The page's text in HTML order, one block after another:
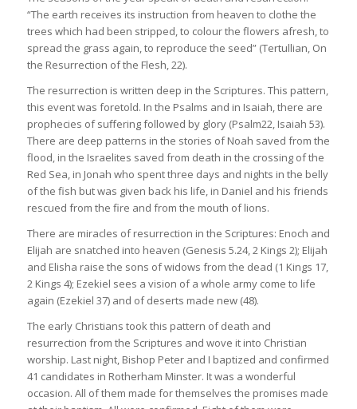
“The earth receives its instruction from heaven to clothe the
trees which had been stripped, to colour the flowers afresh, to
spread the grass again, to reproduce the seed” (Tertullian, On
the Resurrection of the Flesh, 22).
The resurrection is written deep in the Scriptures. This pattern,
this event was foretold. In the Psalms and in Isaiah, there are
prophecies of suffering followed by glory (Psalm22, Isaiah 53).
There are deep patterns in the stories of Noah saved from the
flood, in the Israelites saved from death in the crossing of the
Red Sea, in Jonah who spent three days and nights in the belly
of the fish but was given back his life, in Daniel and his friends
rescued from the fire and from the mouth of lions.
There are miracles of resurrection in the Scriptures: Enoch and
Elijah are snatched into heaven (Genesis 5.24, 2 Kings 2); Elijah
and Elisha raise the sons of widows from the dead (1 Kings 17,
2 Kings 4); Ezekiel sees a vision of a whole army come to life
again (Ezekiel 37) and of deserts made new (48).
The early Christians took this pattern of death and
resurrection from the Scriptures and wove it into Christian
worship. Last night, Bishop Peter and I baptized and confirmed
41 candidates in Rotherham Minster. It was a wonderful
occasion. All of them made for themselves the promises made